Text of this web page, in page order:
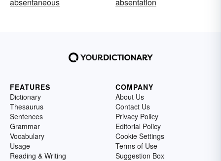
FEATURES
Dictionary
Thesaurus
Sentences
Grammar
Vocabulary
Usage
Reading & Writing
COMPANY
About Us
Contact Us
Privacy Policy
Editorial Policy
Cookie Settings
Terms of Use
Suggestion Box